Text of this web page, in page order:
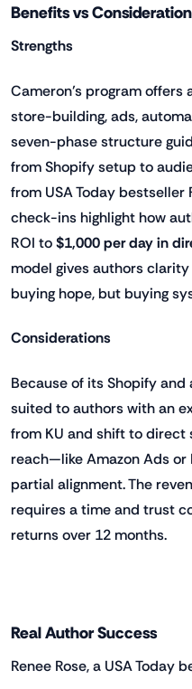
Benefits vs
Strengths
Cameron’s program
store-building, ads,
seven-phase structure
from Shopify setup to
from USA Today
check-ins highlight how
ROI to$1,000 per day in
model gives authors
buying hope, but buying
Considerations
Because of its Shopify
suited to authors with an
from KU and shift to direct
reach—like Amazon Ads
partial alignment. The
requires a time and trust
returns over 12 months.
Real Author Success
Renee Rose, a USA Today